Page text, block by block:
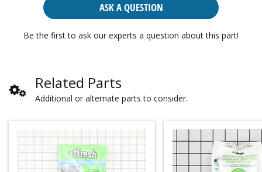
ASK A QUESTION
Be the first to ask our experts a question about this part!
Related Parts
Additional or alternate parts to consider.